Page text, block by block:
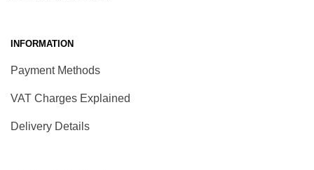
INFORMATION
Payment Methods
VAT Charges Explained
Delivery Details